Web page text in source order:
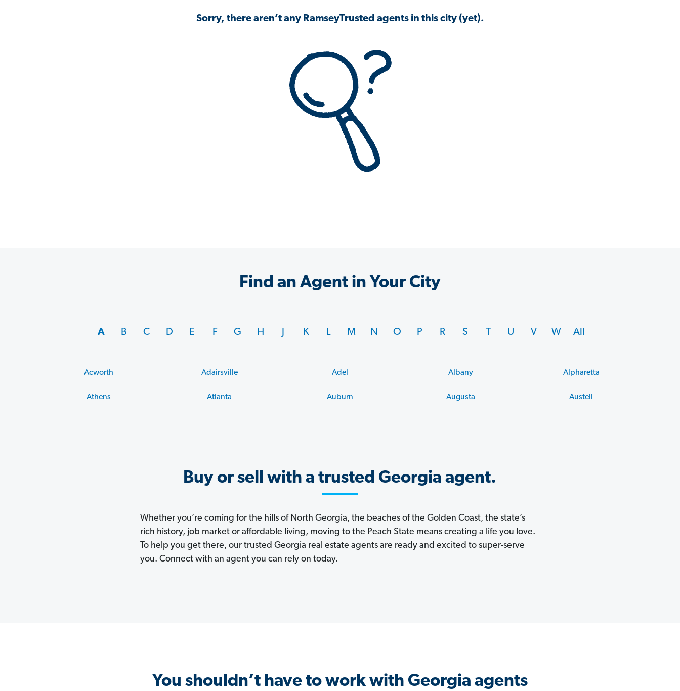
Sorry, there aren’t any RamseyTrusted agents in this city (yet).
Find an Agent in Your City
A
Acworth Adairsville Adel Albany Alpharetta
Athens Atlanta Auburn Augusta Austell
B C D E F G H K L M N O P R S T U V W All
Buy or sell with a trusted Georgia agent.
Whether you’re coming for the hills of North Georgia, the beaches of the Golden Coast, the state’s
rich history, job market or affordable living, moving to the Peach State means creating a life you love.
To help you get there, our trusted Georgia real estate agents are ready and excited to super-serve
you. Connect with an agent you can rely on today.
You shouldn’t have to work with Georgia agents